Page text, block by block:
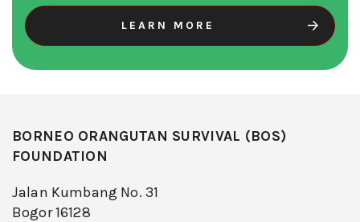
LEARN MORE
BORNEO ORANGUTAN SURVIVAL (BOS)
FOUNDATION
Jalan Kumbang No. 31
Bogor 16128